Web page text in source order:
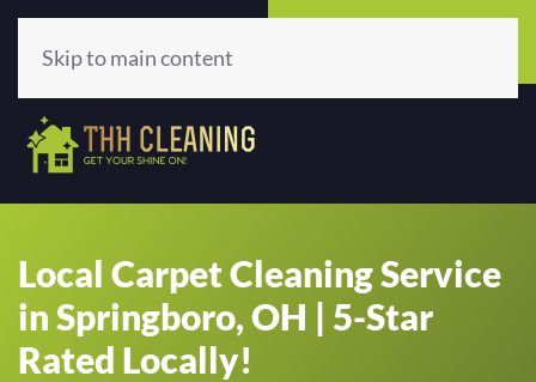
(513) 659-5979
Skip to main content
Local Carpet Cleaning Service
in Springboro, OH | 5-Star
Rated Locally!